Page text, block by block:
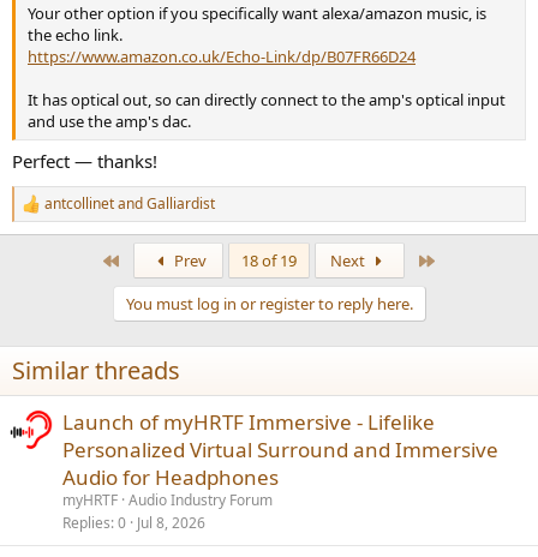
Your other option if you specifically want alexa/amazon music, is
the echo link.
https://www.amazon.co.uk/Echo-Link/dp/B07FR66D24
It has optical out, so can directly connect to the amp's optical input
and use the amp's dac.
Perfect — thanks!
R
e
n
s
:
antcollinetandGalliardist
Prev 18 of 19 Next
You must log in or register to reply here.
Similar threads
Launch of myHRTF Immersive - Lifelike
Personalized Virtual Surround and Immersive
Audio for Headphones
myHRTF Audio Industry Forum
Replies 0 Jul 8, 2026